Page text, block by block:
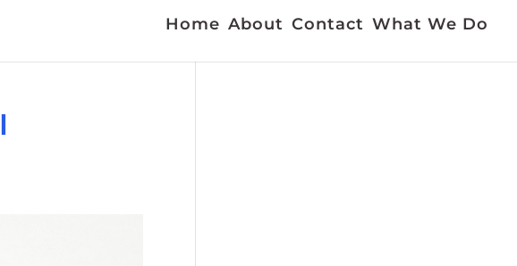
Home About Contact What We Do